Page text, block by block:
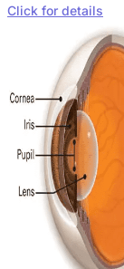
Click for details